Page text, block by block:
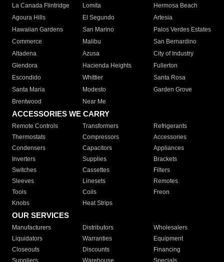
La Canada Flintridge
Lomita
Hermosa Beach
Agoura Hills
El Segundo
Artesia
Hawaiian Gardens
San Marino
Palos Verdes Estates
Commerce
Malibu
San Bernardino
Altadena
Azusa
City of Industry
Glendora
Hacienda Heights
Fullerton
Escondido
Whittier
Santa Rosa
Santa Maria
Modesto
Garden Grove
Brentwood
Near Me
ACCESSORIES WE CARRY
Remote Controls Transformers
Refrigerants
Thermostats
Compressors
Accessories
Condensers
Capacitors
Appliances
Inverters
Supplies
Brackets
Switches
Cassettes
Filters
Sleeves
Linesets
Remotes
Tools
Coils
Freon
Knobs
Heat Strips
OUR SERVICES
Manufacturers Distributors
Wholesalers
Liquidators
Warranties
Equipment
Closeouts
Discounts
Financing